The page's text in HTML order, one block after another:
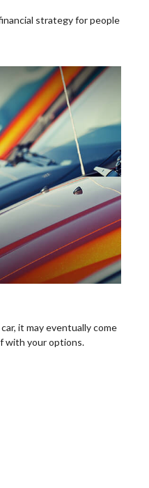
strategy for people
it may eventually come
with your options.